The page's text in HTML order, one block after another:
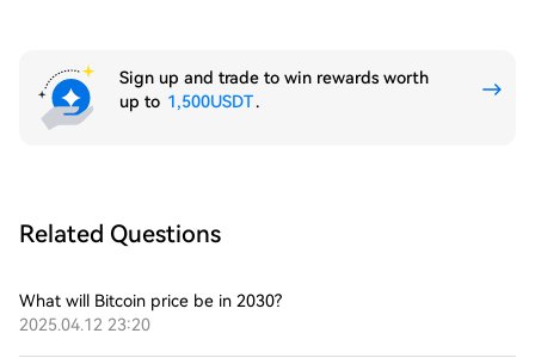
Sign up and trade to win rewards worth
up to 1,500USDT.
Related Questions
What will Bitcoin price be in 2030?
2025.04.12 23:20